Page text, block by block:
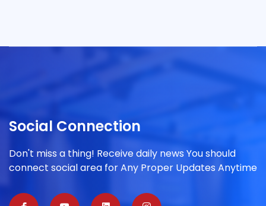
Social Connection
Don't miss a thing! Receive daily news You should
connect social area for Any Proper Updates Anytime